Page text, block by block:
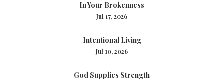
In Your Brokenness
Jul 17, 2026
Intentional Living
Jul 10, 2026
God Supplies Strength